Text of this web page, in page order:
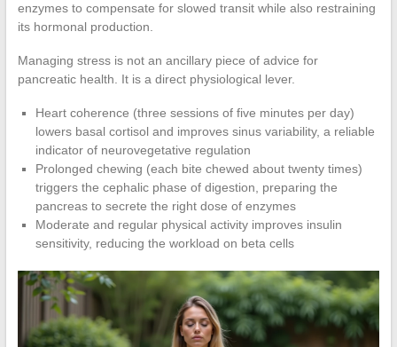
enzymes to compensate for slowed transit while also restraining
its hormonal production.
Managing stress is not an ancillary piece of advice for
pancreatic health. It is a direct physiological lever.
Heart coherence (three sessions of five minutes per day)
lowers basal cortisol and improves sinus variability, a reliable
indicator of neurovegetative regulation
Prolonged chewing (each bite chewed about twenty times)
triggers the cephalic phase of digestion, preparing the
pancreas to secrete the right dose of enzymes
Moderate and regular physical activity improves insulin
sensitivity, reducing the workload on beta cells